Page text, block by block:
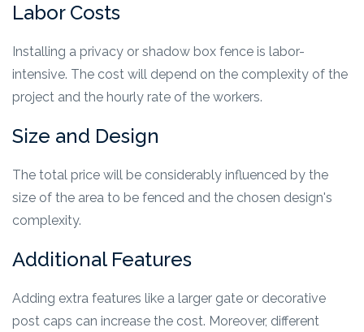
Labor Costs
Installing a privacy or shadow box fence is labor-
intensive. The cost will depend on the complexity of the
project and the hourly rate of the workers.
Size and Design
The total price will be considerably influenced by the
size of the area to be fenced and the chosen design's
complexity.
Additional Features
Adding extra features like a larger gate or decorative
post caps can increase the cost. Moreover, different